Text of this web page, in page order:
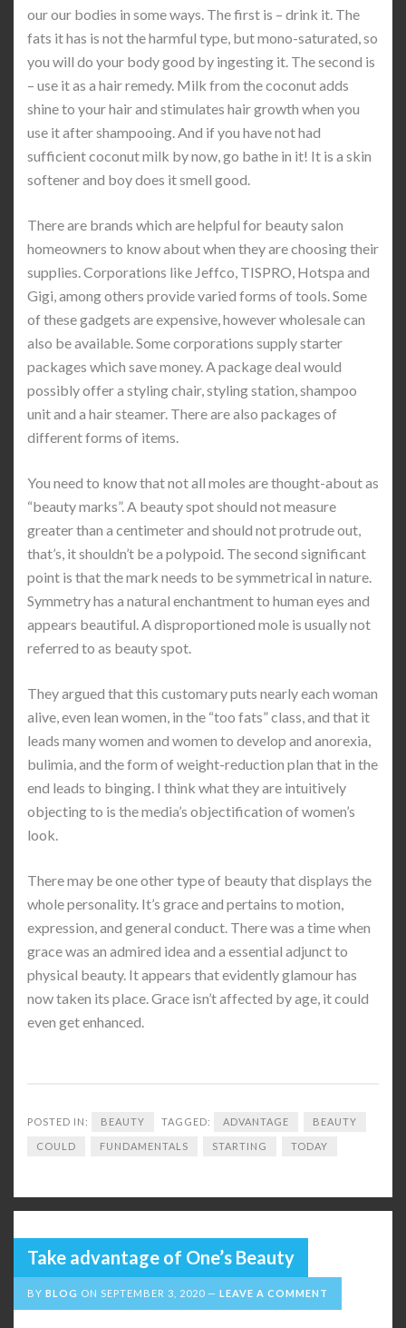
our our bodies in some ways. The first is – drink it. The
fats it has is not the harmful type, but mono-saturated, so
you will do your body good by ingesting it. The second is
– use it as a hair remedy. Milk from the coconut adds
shine to your hair and stimulates hair growth when you
use it after shampooing. And if you have not had
sufficient coconut milk by now, go bathe in it! It is a skin
softener and boy does it smell good.
There are brands which are helpful for beauty salon
homeowners to know about when they are choosing their
supplies. Corporations like Jeffco, TISPRO, Hotspa and
Gigi, among others provide varied forms of tools. Some
of these gadgets are expensive, however wholesale can
also be available. Some corporations supply starter
packages which save money. A package deal would
possibly offer a styling chair, styling station, shampoo
unit and a hair steamer. There are also packages of
different forms of items.
You need to know that not all moles are thought-about as
“beauty marks”. A beauty spot should not measure
greater than a centimeter and should not protrude out,
that’s, it shouldn’t be a polypoid. The second significant
point is that the mark needs to be symmetrical in nature.
Symmetry has a natural enchantment to human eyes and
appears beautiful. A disproportioned mole is usually not
referred to as beauty spot.
They argued that this customary puts nearly each woman
alive, even lean women, in the “too fats” class, and that it
leads many women and women to develop and anorexia,
bulimia, and the form of weight-reduction plan that in the
end leads to binging. I think what they are intuitively
objecting to is the media’s objectification of women’s
look.
There may be one other type of beauty that displays the
whole personality. It’s grace and pertains to motion,
expression, and general conduct. There was a time when
grace was an admired idea and a essential adjunct to
physical beauty. It appears that evidently glamour has
now taken its place. Grace isn’t affected by age, it could
even get enhanced.
POSTED IN: BEAUTY TAGGED: ADVANTAGE BEAUTY
COULD FUNDAMENTALS STARTING TODAY
Take advantage of One’s Beauty
BY BLOG ON SEPTEMBER 3, 2020 LEAVE A COMMENT